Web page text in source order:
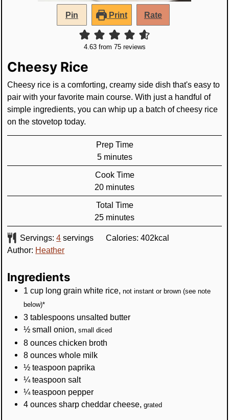
Pin Print Rate
4.63from 75reviews
Cheesy Rice
Cheesy rice is a comforting, creamy side dish that's easy to
pair with your favorite main course. With just a handful of
simple ingredients, you can whip up a batch of cheesy rice
on the stovetop today.
Prep Time
5minutes
minutes
Cook Time
20minutes
minutes
Total Time
25minutes
minutes
Servings:4 servings Calories: 402kcal
Author: Heather
Ingredients
1 cup long grain white rice,not instant or brown (see note
below)*
3 tablespoons unsalted butter
½ small onion,small diced
8 ounces chicken broth
8 ounces whole milk
½ teaspoon paprika
¼ teaspoon salt
¼ teaspoon pepper
4 ounces sharp cheddar cheese,grated